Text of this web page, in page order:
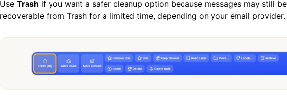
Use Trash if you want a safer cleanup option because messages may still be
recoverable from Trash for a limited time, depending on your email provider.